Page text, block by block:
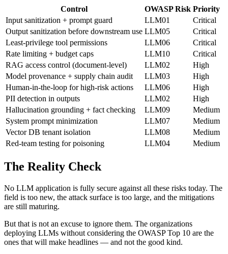
Control OWASP Risk Priority
Input sanitization + prompt guard
LLM01
Critical
Output sanitization before downstream use LLM05
Critical
Least-privilege tool permissions
LLM06
Critical
Rate limiting + budget caps
LLM10
Critical
RAG access control (document-level)
LLM02
High
Model provenance + supply chain audit
LLM03
High
Human-in-the-loop for high-risk actions
LLM06
High
PII detection in outputs
LLM02
High
Hallucination grounding + fact checking
LLM09
Medium
System prompt minimization
LLM07
Medium
Vector DB tenant isolation
LLM08
Medium
Red-team testing for poisoning
LLM04 Medium
The Reality Check
No LLM application is fully secure against all these risks today. The
field is too new, the attack surface is too large, and the mitigations
are still maturing.
But that is not an excuse to ignore them. The organizations
deploying LLMs without considering the OWASP Top 10 are the
ones that will make headlines — and not the good kind.